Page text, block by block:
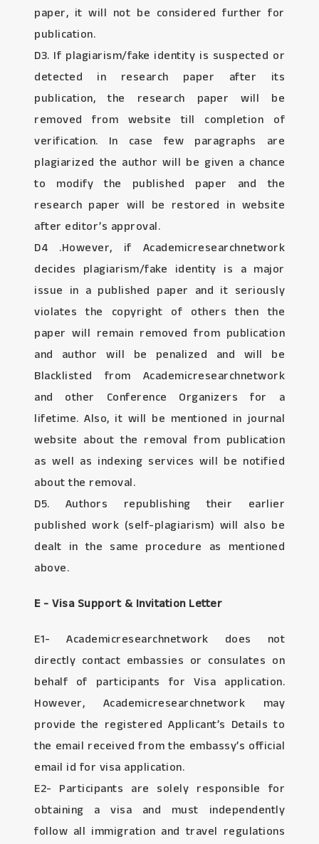
paper, it will not be considered further for
publication.
D3. If plagiarism/fake identity is suspected or
detected in research paper after its
publication, the research paper will be
removed from website till completion of
verification. In case few paragraphs are
plagiarized the author will be given a chance
to modify the published paper and the
research paper will be restored in website
after editor’s approval.
D4 .However, if Academicresearchnetwork
decides plagiarism/fake identity is a major
issue in a published paper and it seriously
violates the copyright of others then the
paper will remain removed from publication
and author will be penalized and will be
Blacklisted from Academicresearchnetwork
and other Conference Organizers for a
lifetime. Also, it will be mentioned in journal
website about the removal from publication
as well as indexing services will be notified
about the removal.
D5. Authors republishing their earlier
published work (self-plagiarism) will also be
dealt in the same procedure as mentioned
above.
E - Visa Support & Invitation Letter
E1- Academicresearchnetwork does not
directly contact embassies or consulates on
behalf of participants for Visa application.
However, Academicresearchnetwork may
provide the registered Applicant’s Details to
the email received from the embassy’s official
email id for visa application.
E2- Participants are solely responsible for
obtaining a visa and must independently
follow all immigration and travel regulations